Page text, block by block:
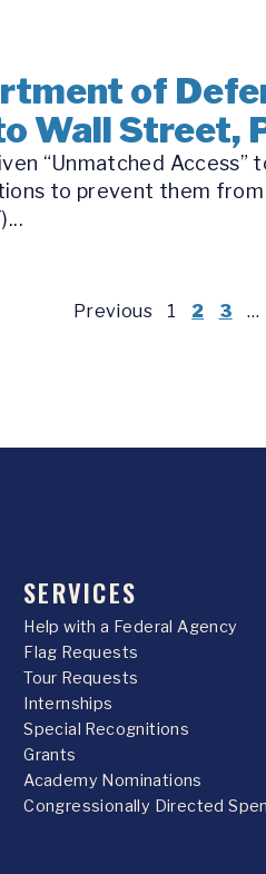
of
Wall Street,
“Unmatched
to prevent them
Previous 1 2 3 …
SERVICES
Help with a Federal Agency
Flag Requests
Tour Requests
Internships
Special Recognitions
Grants
Academy Nominations
Congressionally Directed